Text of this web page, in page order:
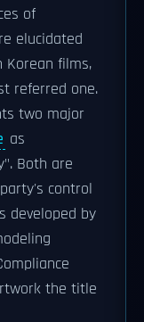
of
elucidated
Korean films,
referred one.
two major
as
Both are
control
developed by
the title